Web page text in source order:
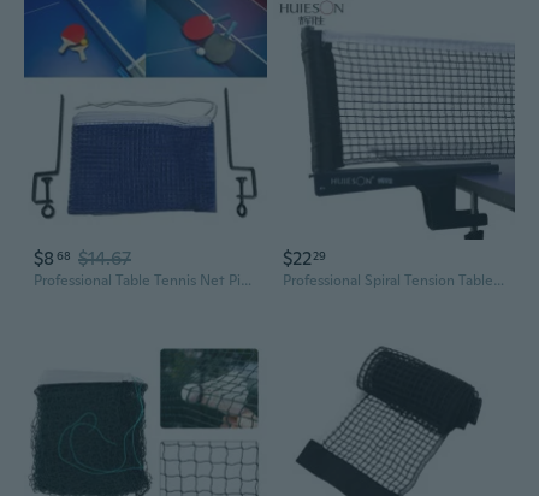
$8 68 $14.67
Professional Table Tennis Net Pingpong Training Net with Adjustable Bracket
$2229
Professional Spiral Tension Table Tennis Net Set with Frame and Net